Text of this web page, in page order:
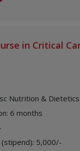
in Critical
Nutrition & Dietetics
: 6 months
: 5,000/-